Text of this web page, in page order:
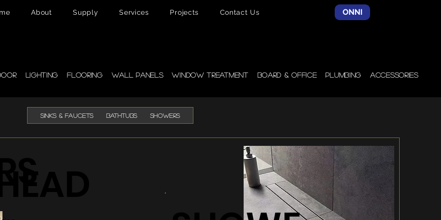
About Supply Services Projects Contact Us ONNI
Lighting Flooring Wall Panels Window Treatment Board & Office Plumbing Accessories
SINKS & FAUCETS BATHTUBS SHOWERS